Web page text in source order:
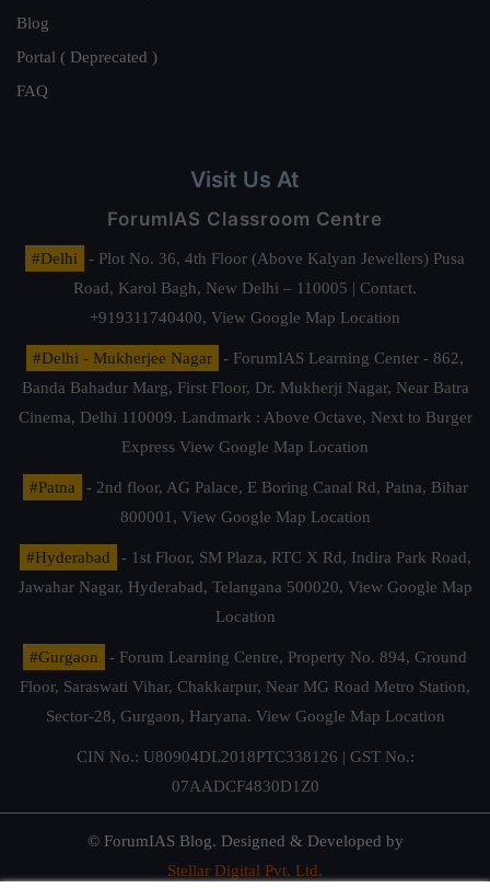
Blog
Portal ( Deprecated )
FAQ
Visit Us At
ForumIAS Classroom Centre
#Delhi
- Plot No. 36, 4th Floor (Above Kalyan Jewellers) Pusa
Road, Karol Bagh, New Delhi – 110005 | Contact.
+919311740400, View Google Map Location
#Delhi - Mukherjee Nagar
- ForumIAS Learning Center - 862,
Banda Bahadur Marg, First Floor, Dr. Mukherji Nagar, Near Batra
Cinema, Delhi 110009. Landmark : Above Octave, Next to Burger
Express View Google Map Location
#Patna
- 2nd floor, AG Palace, E Boring Canal Rd, Patna, Bihar
800001, View Google Map Location
#Hyderabad
- 1st Floor, SM Plaza, RTC X Rd, Indira Park Road,
Jawahar Nagar, Hyderabad, Telangana 500020, View Google Map
Location
#Gurgaon
- Forum Learning Centre, Property No. 894, Ground
Floor, Saraswati Vihar, Chakkarpur, Near MG Road Metro Station,
Sector-28, Gurgaon, Haryana. View Google Map Location
CIN No.: U80904DL2018PTC338126 | GST No.:
07AADCF4830D1Z0
© ForumIAS Blog. Designed & Developed by
Stellar Digital Pvt. Ltd.